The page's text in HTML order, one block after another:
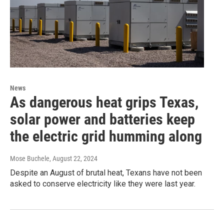
News
As dangerous heat grips Texas,
solar power and batteries keep
the electric grid humming along
Mose Buchele, August 22, 2024
Despite an August of brutal heat, Texans have not been
asked to conserve electricity like they were last year.